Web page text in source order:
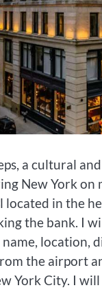
a cultural
New York
in the
the bank. I
location,
the airport
York City. I